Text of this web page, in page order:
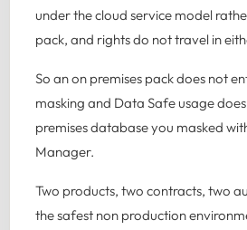
under the cloud service model
pack, and rights do not travel in
So an on premises pack does not
masking and Data Safe usage
premises database you masked
Manager.
Two products, two contracts, two
the safest non production